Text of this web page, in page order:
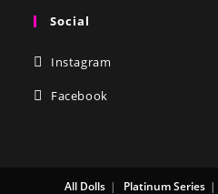
Social
Instagram
Facebook
All Dolls Platinum Series